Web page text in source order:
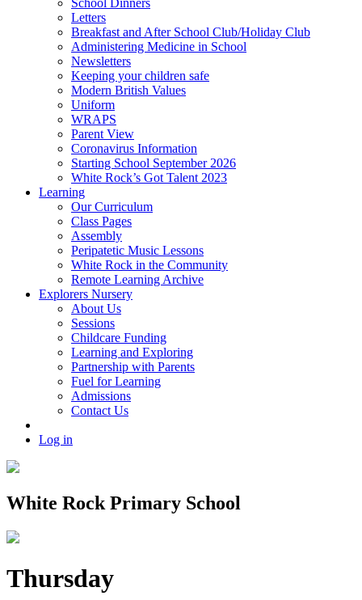
Letters
Breakfast and After School Club/Holiday Club
Administering Medicine in School
Newsletters
Keeping your children safe
Modern British Values
Uniform
WRAPS
Parent View
Coronavirus Information
Starting School September 2026
White Rock’s Got Talent 2023
Learning
Our Curriculum
Class Pages
Assembly
Peripatetic Music Lessons
White Rock in the Community
Remote Learning Archive
Explorers Nursery
About Us
Sessions
Childcare Funding
Learning and Exploring
Partnership with Parents
Fuel for Learning
Admissions
Contact Us
Log in
White Rock Primary School
Thursday